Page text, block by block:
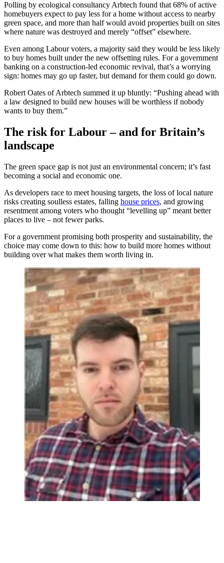
Polling by ecological consultancy Arbtech found that 68% of active
homebuyers expect to pay less for a home without access to nearby
green space, and more than half would avoid properties built on sites
where nature was destroyed and merely “offset” elsewhere.
Even among Labour voters, a majority said they would be less likely
to buy homes built under the new offsetting rules. For a government
banking on a construction-led economic revival, that’s a worrying
sign: homes may go up faster, but demand for them could go down.
Robert Oates of Arbtech summed it up bluntly: “Pushing ahead with
a law designed to build new houses will be worthless if nobody
wants to buy them.”
The risk for Labour – and for Britain’s
landscape
The green space gap is not just an environmental concern; it’s fast
becoming a social and economic one.
As developers race to meet housing targets, the loss of local nature
risks creating soulless estates, falling house prices, and growing
resentment among voters who thought “levelling up” meant better
places to live – not fewer parks.
For a government promising both prosperity and sustainability, the
choice may come down to this: how to build more homes without
building over what makes them worth living in.